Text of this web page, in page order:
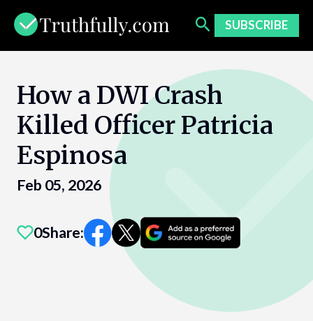
content
SUBSCRIBE
How a DWI Crash
Killed Officer Patricia
Espinosa
Feb 05, 2026
0Share: